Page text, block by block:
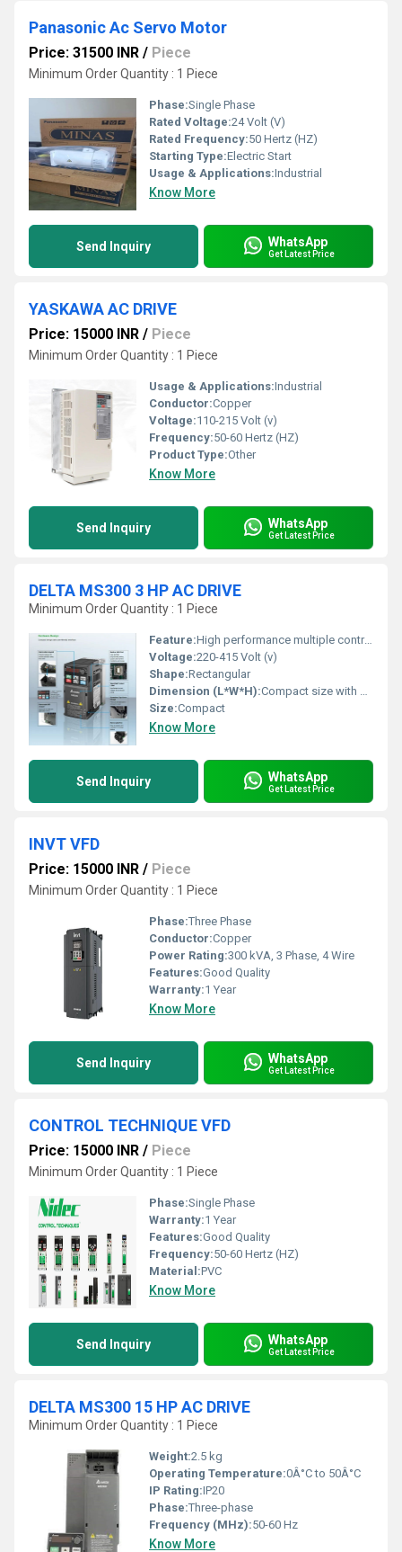
Panasonic Ac Servo Motor
Price: 31500 INR / Piece
Minimum Order Quantity : 1 Piece
Phase:Single Phase
Rated Voltage:24 Volt (V)
Rated Frequency:50 Hertz (HZ)
Starting Type:Electric Start
Usage & Applications:Industrial
Know More
Send Inquiry WhatsApp
Get Latest Price
YASKAWA AC DRIVE
Price: 15000 INR / Piece
Minimum Order Quantity : 1 Piece
Usage & Applications:Industrial
Conductor:Copper
Voltage:110-215 Volt (v)
Frequency:50-60 Hertz (HZ)
Product Type:Other
Know More
Send Inquiry WhatsApp
Get Latest Price
DELTA MS300 3 HP AC DRIVE
Minimum Order Quantity : 1 Piece
Feature:High performance multiple control modes configurable operation panel safety and flexibility
Voltage:220-415 Volt (v)
Shape:Rectangular
Dimension (L*W*H):Compact size with optimized dimensions (refer to products manual for exact measurements)
Size:Compact
Know More
Send Inquiry WhatsApp
Get Latest Price
INVT VFD
Price: 15000 INR / Piece
Minimum Order Quantity : 1 Piece
Phase:Three Phase
Conductor:Copper
Power Rating:300 kVA, 3 Phase, 4 Wire
Features:Good Quality
Warranty:1 Year
Know More
Send Inquiry WhatsApp
Get Latest Price
CONTROL TECHNIQUE VFD
Price: 15000 INR / Piece
Minimum Order Quantity : 1 Piece
Phase:Single Phase
Warranty:1 Year
Features:Good Quality
Frequency:50-60 Hertz (HZ)
Material:PVC
Know More
Send Inquiry WhatsApp
Get Latest Price
DELTA MS300 15 HP AC DRIVE
Minimum Order Quantity : 1 Piece
Weight:2.5 kg
Operating Temperature:0Â°C to 50Â°C
IP Rating:IP20
Phase:Three-phase
Frequency (MHz):50-60 Hz
Know More